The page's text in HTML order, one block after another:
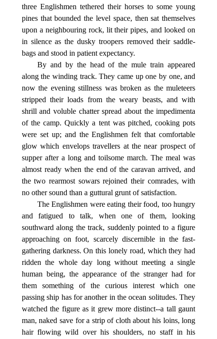
three Englishmen tethered their horses to some young
pines that bounded the level space, then sat themselves
upon a neighbouring rock, lit their pipes, and looked on
in silence as the dusky troopers removed their saddle-
bags and stood in patient expectancy.
By and by the head of the mule train appeared
along the winding track. They came up one by one, and
now the evening stillness was broken as the muleteers
stripped their loads from the weary beasts, and with
shrill and voluble chatter spread about the impedimenta
of the camp. Quickly a tent was pitched, cooking pots
were set up; and the Englishmen felt that comfortable
glow which envelops travellers at the near prospect of
supper after a long and toilsome march. The meal was
almost ready when the end of the caravan arrived, and
the two rearmost sowars rejoined their comrades, with
no other sound than a guttural grunt of satisfaction.
The Englishmen were eating their food, too hungry
and fatigued to talk, when one of them, looking
southward along the track, suddenly pointed to a figure
approaching on foot, scarcely discernible in the fast-
gathering darkness. On this lonely road, which they had
ridden the whole day long without meeting a single
human being, the appearance of the stranger had for
them something of the curious interest which one
passing ship has for another in the ocean solitudes. They
watched the figure as it grew more distinct--a tall gaunt
man, naked save for a strip of cloth about his loins, long
hair flowing wild over his shoulders, no staff in his